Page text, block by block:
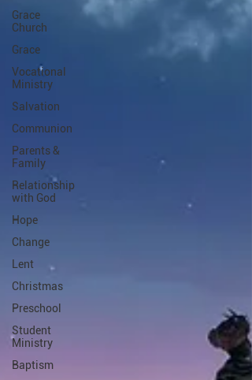
Grace
Church
Grace
Vocational
Ministry
Salvation
Communion
Parents &
Family
Relationship
with God
Hope
Change
Lent
Christmas
Preschool
Student
Ministry
Baptism